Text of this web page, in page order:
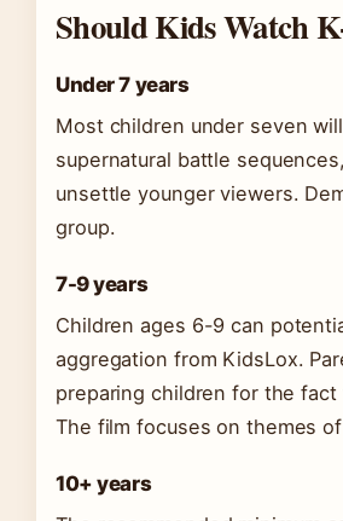
Should Kids Watch
Under 7 years
Most children under seven
supernatural battle
unsettle younger viewers.
group.
7-9 years
Children ages 6-9 can
aggregation from KidsLox.
preparing children for the
The film focuses on themes
10+ years